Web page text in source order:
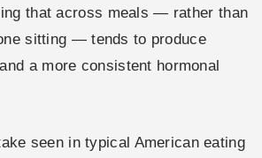
that across meals — rather than
sitting — tends to produce
a more consistent hormonal
seen in typical American eating